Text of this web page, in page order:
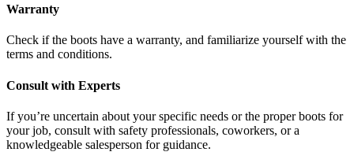
Warranty
Check if the boots have a warranty, and familiarize yourself with the
terms and conditions.
Consult with Experts
If you’re uncertain about your specific needs or the proper boots for
your job, consult with safety professionals, coworkers, or a
knowledgeable salesperson for guidance.